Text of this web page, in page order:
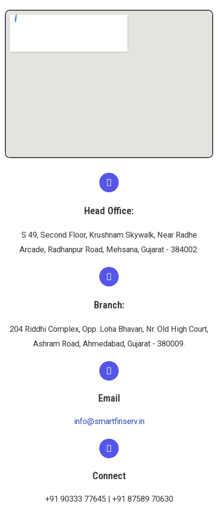
Head Office:
S 49, Second Floor, Krushnam Skywalk, Near Radhe
Arcade, Radhanpur Road, Mehsana, Gujarat - 384002.
Branch:
204 Riddhi Complex, Opp. Loha Bhavan, Nr. Old High Court,
Ashram Road, Ahmedabad, Gujarat - 380009.
Email
info@smartfinserv.in
Connect
+91 90333 77645 | +91 87589 70630